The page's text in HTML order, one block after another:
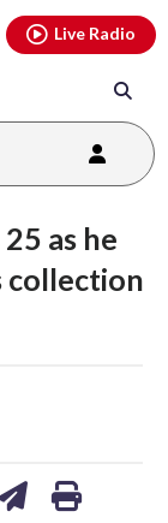
Live Radio
as he
collection
threads